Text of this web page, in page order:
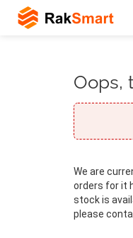
Oops,
We are
orders for it
stock is
please